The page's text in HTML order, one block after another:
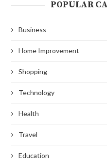
POPULAR
Business
Home Improvement
Shopping
Technology
Health
Travel
Education